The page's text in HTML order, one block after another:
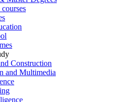
Construction
and Multimedia